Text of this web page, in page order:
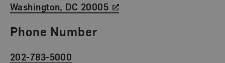
Washington, DC 20005
Phone Number
202-783-5000